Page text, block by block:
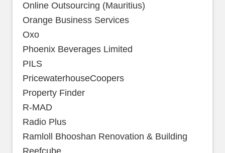
Online Outsourcing (Mauritius)
Orange Business Services
Oxo
Phoenix Beverages Limited
PILS
PricewaterhouseCoopers
Property Finder
R-MAD
Radio Plus
Ramloll Bhooshan Renovation & Building
Reefcube